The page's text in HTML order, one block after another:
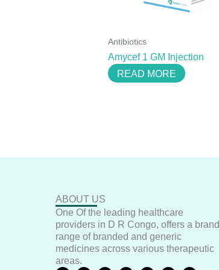
Antibiotics
Amycef 1 GM Injection
READ MORE
ABOUT US
One Of the leading healthcare
providers in D R Congo, offers a brand
range of branded and generic
medicines across various therapeutic
areas.